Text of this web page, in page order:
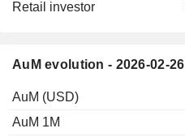
Retail investor
AuM evolution - 2026-02-26
AuM (USD)
AuM 1M